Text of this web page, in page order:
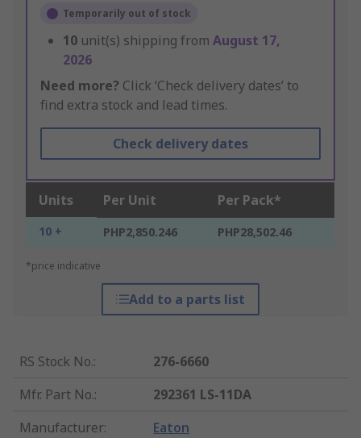
Temporarily out of stock
10 unit(s) shipping from August 17,
2026
Need more? Click ‘Check delivery dates’ to
find extra stock and lead times.
Check delivery dates
Units Per Unit Per Pack*
10 + PHP2,850.246 PHP28,502.46
*price indicative
Add to a parts list
RS Stock No.:
276-6660
Mfr. Part No.:
292361 LS-11DA
Manufacturer: Eaton